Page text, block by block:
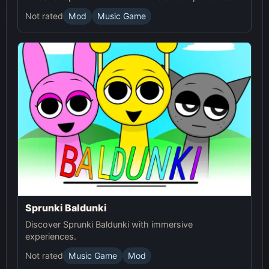
Not rated
Mod Music Game
Sprunki Baldunki
Discover Sprunki Baldunki with immersive
experiences.
Not rated
Music Game Mod